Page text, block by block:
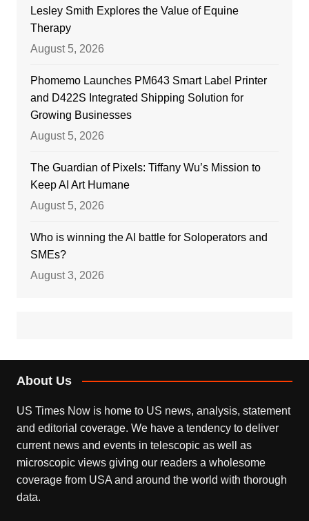
Lesley Smith Explores the Value of Equine
Therapy
August 5, 2026
Phomemo Launches PM643 Smart Label Printer
and D422S Integrated Shipping Solution for
Growing Businesses
August 5, 2026
The Guardian of Pixels: Tiffany Wu’s Mission to
Keep AI Art Humane
August 5, 2026
Who is winning the AI battle for Soloperators and
SMEs?
August 3, 2026
About Us
US Times Now is home to US news, analysis, statement
and editorial coverage. We have a tendency to deliver
current news and events in telescopic as well as
microscopic views giving our readers a wholesome
coverage from USA and around the world with thorough
data.